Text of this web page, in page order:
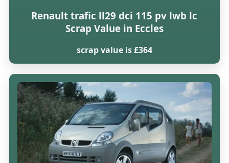
Renault trafic ll29 dci 115 pv lwb lc
Scrap Value in Eccles
scrap value is £364